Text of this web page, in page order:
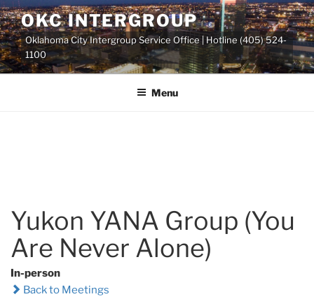
Skip
to
content
OKC INTERGROUP
Oklahoma City Intergroup Service Office | Hotline (405) 524-
1100
Menu
Yukon YANA Group (You
Are Never Alone)
In-person
Back to Meetings